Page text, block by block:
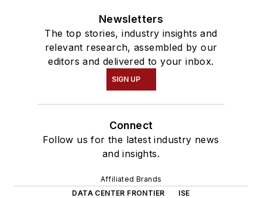
Newsletters
The top stories, industry insights and
relevant research, assembled by our
editors and delivered to your inbox.
SIGN UP
Connect
Follow us for the latest industry news
and insights.
Affiliated Brands
DATA CENTER FRONTIER
ISE